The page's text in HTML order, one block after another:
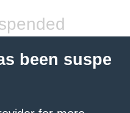
been suspe